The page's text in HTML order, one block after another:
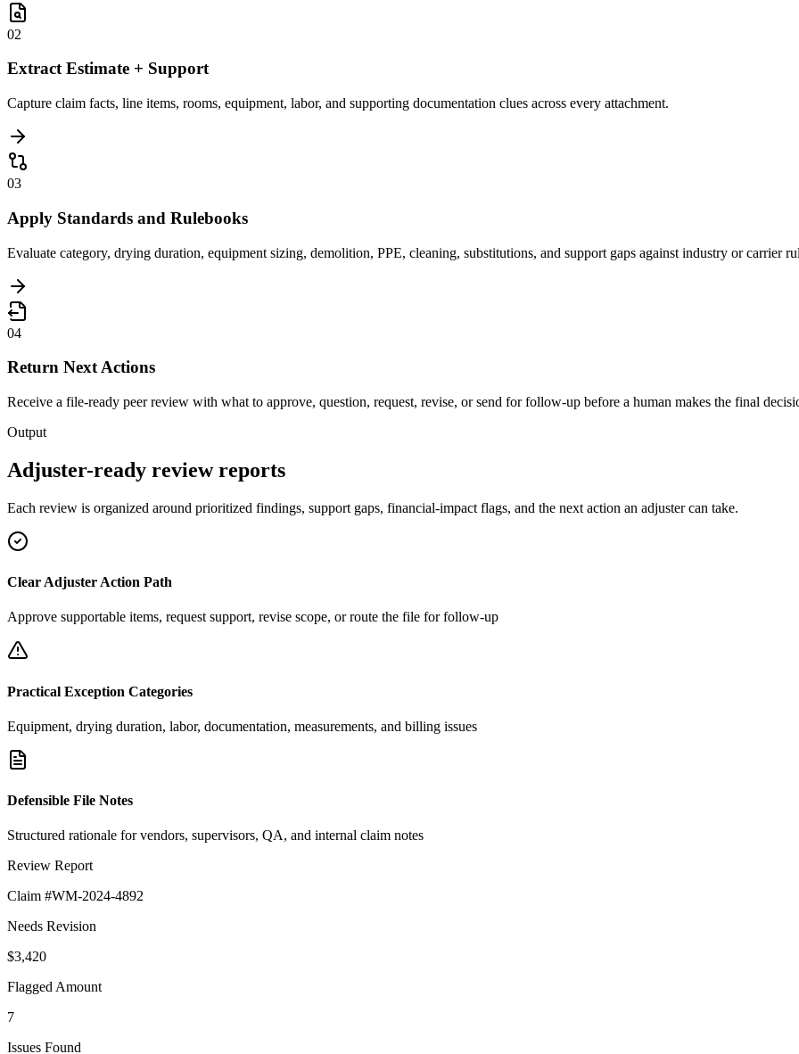
02
Extract Estimate + Support
Capture claim facts, line items, rooms, equipment, labor, and supporting documentation clues across every attachment.
03
Apply Standards and Rulebooks
Evaluate category, drying duration, equipment sizing, demolition, PPE, cleaning, substitutions, and support gaps against industry or carrier
04
Return Next Actions
Receive a file-ready peer review with what to approve, question, request, revise, or send for follow-up before a human makes the final
Output
Adjuster-ready review reports
Each review is organized around prioritized findings, support gaps, financial-impact flags, and the next action an adjuster can take.
Clear Adjuster Action Path
Approve supportable items, request support, revise scope, or route the file for follow-up
Practical Exception Categories
Equipment, drying duration, labor, documentation, measurements, and billing issues
Defensible File Notes
Structured rationale for vendors, supervisors, QA, and internal claim notes
Review Report
Claim #WM-2024-4892
Needs Revision
$3,420
Flagged Amount
7
Issues Found